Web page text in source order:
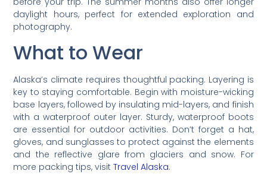
daylight hours, perfect for extended exploration and
photography.
What to Wear
Alaska’s climate requires thoughtful packing. Layering is
key to staying comfortable. Begin with moisture-wicking
base layers, followed by insulating mid-layers, and finish
with a waterproof outer layer. Sturdy, waterproof boots
are essential for outdoor activities. Don’t forget a hat,
gloves, and sunglasses to protect against the elements
and the reflective glare from glaciers and snow. For
more packing tips, visitTravel Alaska.